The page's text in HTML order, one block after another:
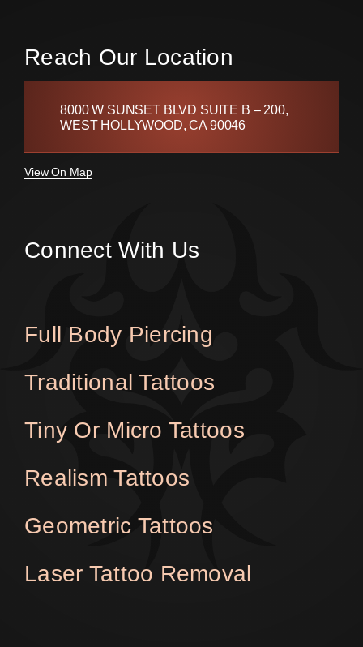
Reach Our Location
8000 W SUNSET BLVD SUITE B – 200,
WEST HOLLYWOOD, CA 90046
View On Map
Connect With Us
Full Body Piercing
Traditional Tattoos
Tiny Or Micro Tattoos
Realism Tattoos
Geometric Tattoos
Laser Tattoo Removal